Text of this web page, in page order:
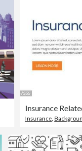
Insurance,